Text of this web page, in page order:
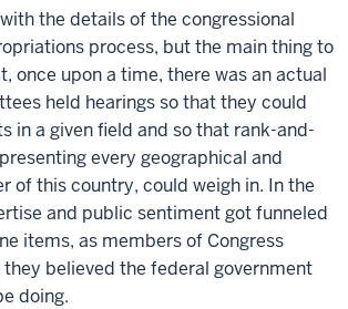
the details of the congressional
process, but the main thing to
once upon a time, there was an actual
held hearings so that they could
in a given field and so that rank-and-
every geographical and
of this country, could weigh in. In the
and public sentiment got funneled
items, as members of Congress
they believed the federal government
doing.